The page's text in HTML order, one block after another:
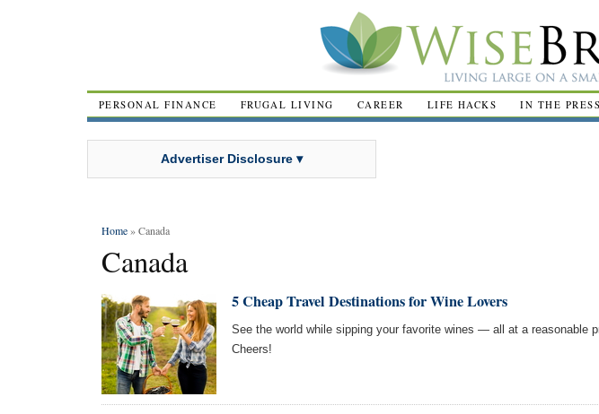
PERSONAL FINANCE FRUGAL LIVING CAREER LIFE HACKS IN THE PRESS
Advertiser Disclosure ▾
Home» Canada
Canada
5 Cheap Travel Destinations for Wine Lovers
See the world while sipping your favorite wines — all at a reasonable
Cheers!